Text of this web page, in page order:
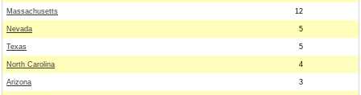
Massachusetts 12
Nevada 5
Texas 5
North Carolina 4
Arizona 3